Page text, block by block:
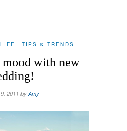
TIPS & TRENDS
with new
2011 by Amy